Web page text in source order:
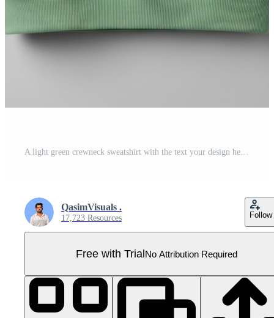
A light green crewneck sweatshirt with the text your design here printed on the front, presented on a plain background Pro PSD
QasimVisuals .
17,723 Resources Follow
Free with TrialNo Attribution Required